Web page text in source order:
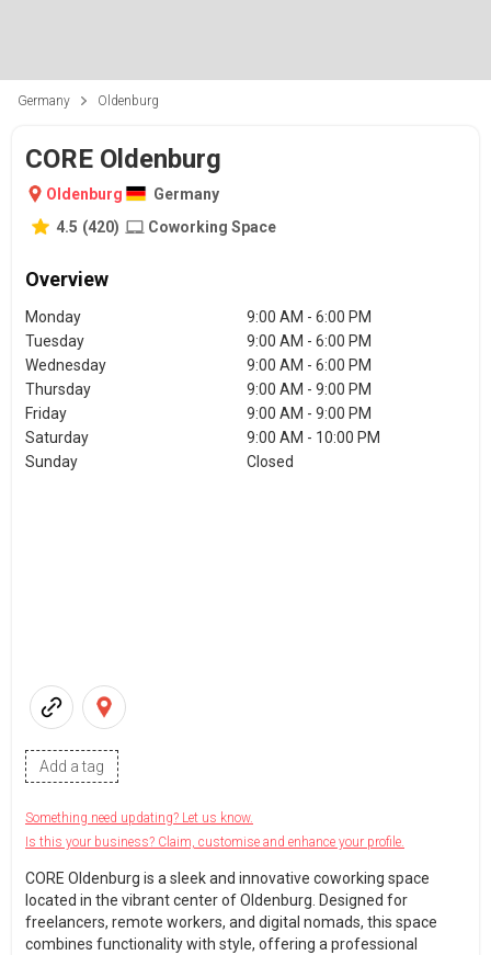
Germany Oldenburg
CORE Oldenburg
Oldenburg
Germany
4.5 (420) Coworking Space
Overview
Monday
9:00 AM - 6:00 PM
Tuesday
9:00 AM - 6:00 PM
Wednesday
9:00 AM - 6:00 PM
Thursday
9:00 AM - 9:00 PM
Friday
9:00 AM - 9:00 PM
Saturday
9:00 AM - 10:00 PM
Sunday
Closed
Add a tag
Something need updating? Let us know.
Is this your business? Claim, customise and enhance your profile.
CORE Oldenburg is a sleek and innovative coworking space
located in the vibrant center of Oldenburg. Designed for
freelancers, remote workers, and digital nomads, this space
combines functionality with style, offering a professional